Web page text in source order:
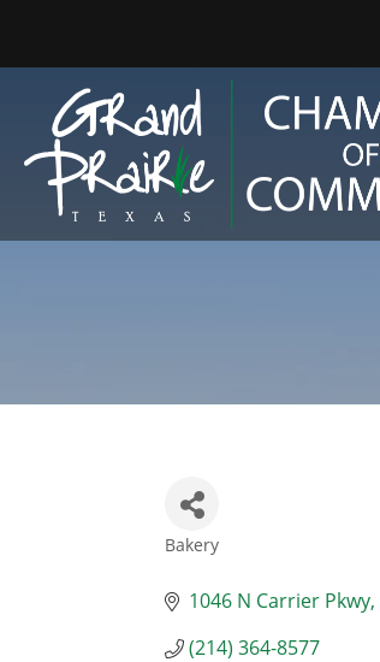
Categories
Bakery
1046 N Carrier Pkwy
(214) 364-8577